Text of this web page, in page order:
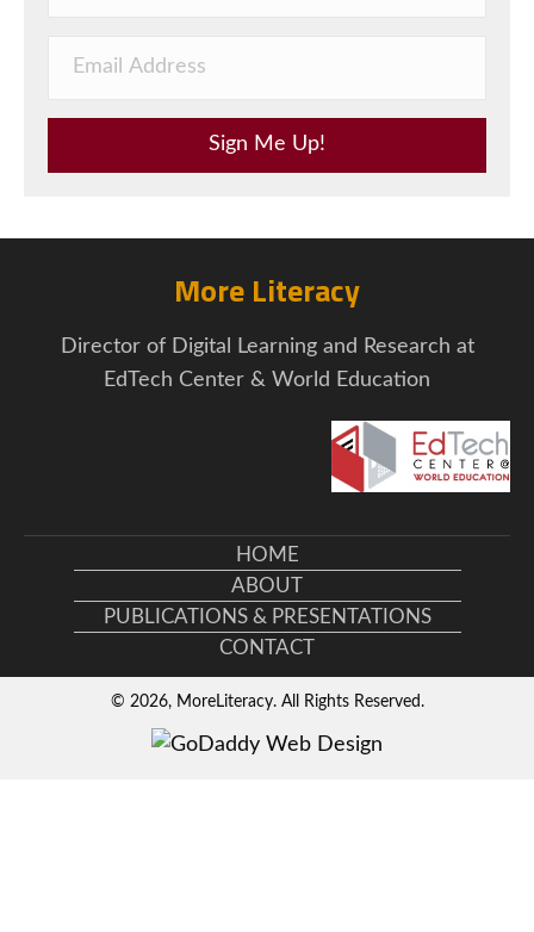
Sign Me Up!
More Literacy
Director of Digital Learning and Research at
EdTech Center & World Education
HOME
ABOUT
PUBLICATIONS & PRESENTATIONS
CONTACT
© 2026, MoreLiteracy. All Rights Reserved.